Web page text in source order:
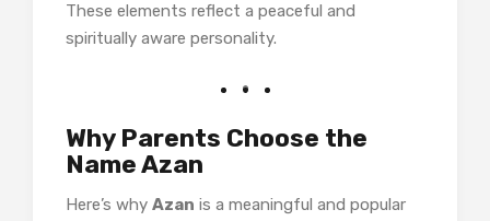
These elements reflect a peaceful and
spiritually aware personality.
Why Parents Choose the
Name Azan
Here’s why Azan is a meaningful and popular